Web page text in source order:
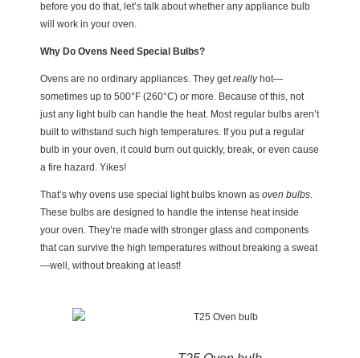
before you do that, let’s talk about whether any appliance bulb
will work in your oven.
Why Do Ovens Need Special Bulbs?
Ovens are no ordinary appliances. They getreallyhot—
sometimes up to 500°F (260°C) or more. Because of this, not
just any light bulb can handle the heat. Most regular bulbs aren’t
built to withstand such high temperatures. If you put a regular
bulb in your oven, it could burn out quickly, break, or even cause
a fire hazard. Yikes!
That’s why ovens use special light bulbs known as oven bulbs.
These bulbs are designed to handle the intense heat inside
your oven. They’re made with stronger glass and components
that can survive the high temperatures without breaking a sweat
—well, without breaking at least!